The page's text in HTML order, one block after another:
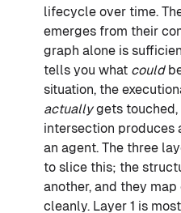
lifecycle over time.
emerges from their
graph alone is
tells you what could
situation, the
actuallygets touched,
intersection produces
an agent. The three
to slice this; the
another, and they
cleanly. Layer 1 is